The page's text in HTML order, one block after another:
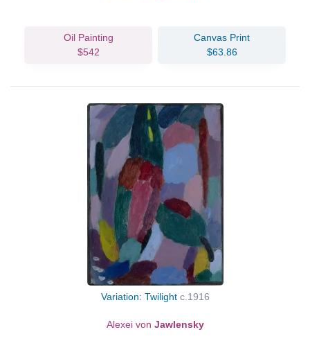
Oil Painting
$542
Canvas Print
$63.86
Variation: Twilight c.1916
Alexei von Jawlensky